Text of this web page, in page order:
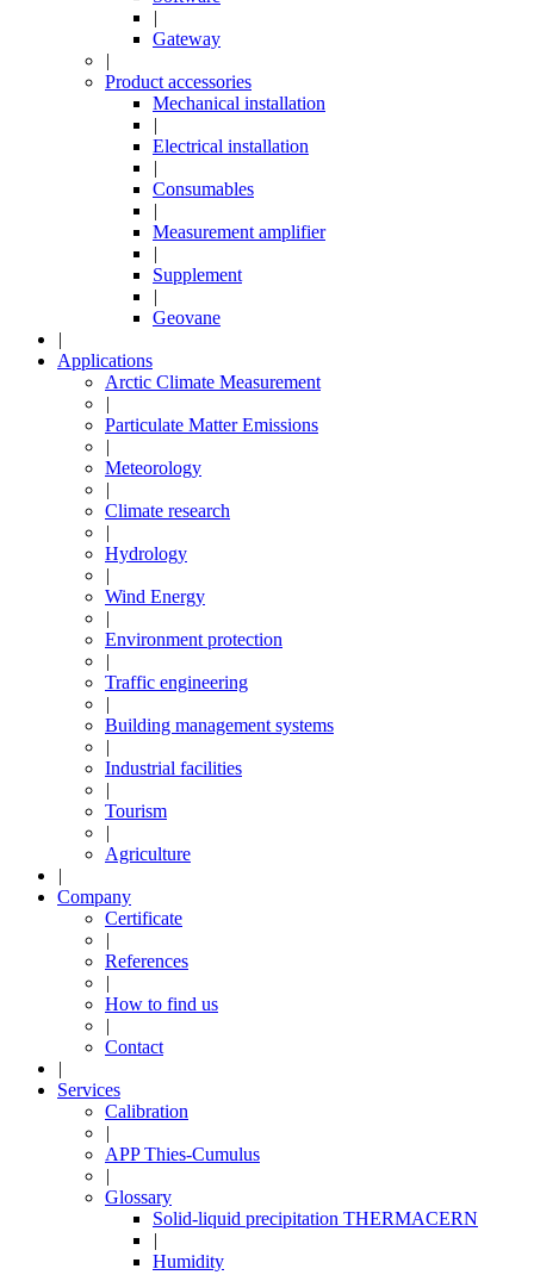
|
Gateway
|
Product accessories
Mechanical installation
|
Electrical installation
|
Consumables
|
Measurement amplifier
|
Supplement
|
Geovane
|
Applications
Arctic Climate Measurement
|
Particulate Matter Emissions
|
Meteorology
|
Climate research
|
Hydrology
|
Wind Energy
|
Environment protection
|
Traffic engineering
|
Building management systems
|
Industrial facilities
|
Tourism
|
Agriculture
|
Company
Certificate
|
References
|
How to find us
|
Contact
|
Services
Calibration
|
APP Thies-Cumulus
|
Glossary
Solid-liquid precipitation THERMACERN
|
Humidity